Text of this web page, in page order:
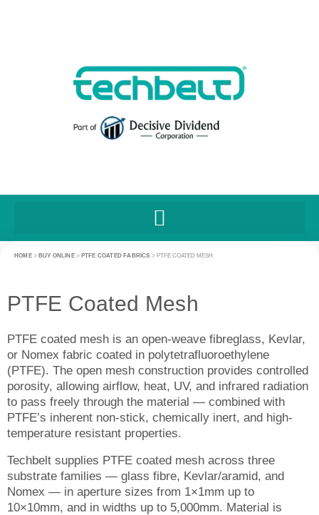
HOME> BUY ONLINE> PTFE COATED FABRICS > PTFE COATED MESH
PTFE Coated Mesh
PTFE coated mesh is an open-weave fibreglass, Kevlar,
or Nomex fabric coated in polytetrafluoroethylene
(PTFE). The open mesh construction provides controlled
porosity, allowing airflow, heat, UV, and infrared radiation
to pass freely through the material — combined with
PTFE’s inherent non-stick, chemically inert, and high-
temperature resistant properties.
Techbelt supplies PTFE coated mesh across three
substrate families — glass fibre, Kevlar/aramid, and
Nomex — in aperture sizes from 1×1mm up to
10×10mm, and in widths up to 5,000mm. Material is